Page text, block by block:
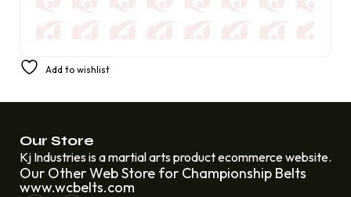
Add to wishlist
Our Store
Kj Industries is a martial arts product ecommerce website.
Our Other Web Store for Championship Belts
www.wcbelts.com